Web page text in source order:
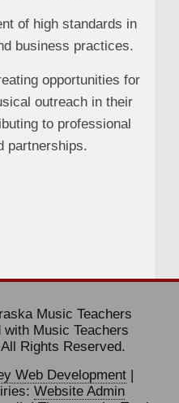
of high standards in
business practices.
opportunities for
outreach in their
to professional
partnerships.
Music Teachers
Music Teachers
Rights Reserved.
Web Development|
Website Admin